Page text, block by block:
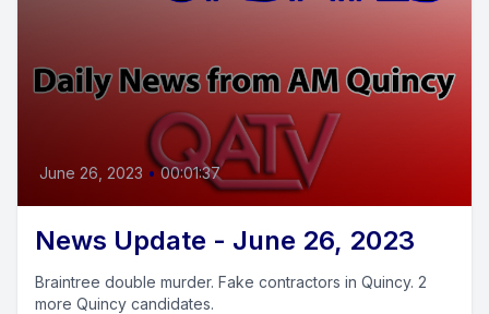
June 26, 2023 • 00:01:37
News Update - June 26, 2023
Braintree double murder. Fake contractors in Quincy. 2
more Quincy candidates.